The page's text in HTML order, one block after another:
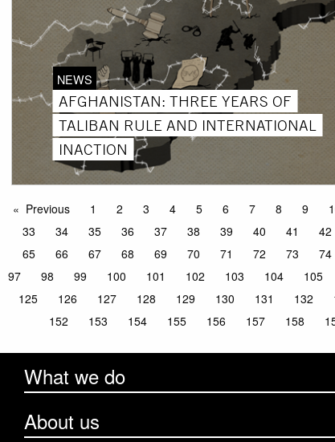
NEWS
AFGHANISTAN: THREE YEARS OF
TALIBAN RULE AND INTERNATIONAL
INACTION
Previous 1 2 3 4 5 6 7 8 9
33
34 35 36 37 38 39 40 41 42
65
66 67 68 69 70 71 72 73 74
97
98 99 100 101 102 103 104 105
125
126 127 128 129 130 131 132
152
153 154 155 156 157 158
What we do
About us